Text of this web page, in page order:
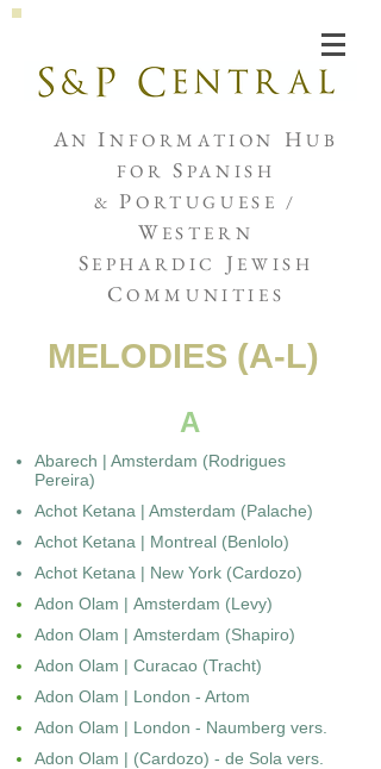
ANI NFORMATION HUB
FORS PANISH
&PORTUGUESE /
W ESTERN
S EPHARDIC J EWISH
COMMUNITIES
MELODIES (A-L)
A
Abarech | Amsterdam (Rodrigues
Pereira)
Achot Ketana | Amsterdam (Palache)
Achot Ketana | Montreal (Benlolo)
Achot Ketana | New York (Cardozo)
Adon Olam | Amsterdam (Levy)
Adon Olam | Amsterdam (Shapiro)
Adon Olam | Curacao (Tracht)
Adon Olam | London - Artom
Adon Olam | London - Naumberg vers.
Adon Olam | (Cardozo) - de Sola vers.